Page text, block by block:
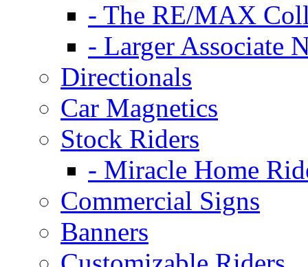
- The RE/MAX
- Larger Associate
Directionals
Car Magnetics
Stock Riders
- Miracle Home
Commercial Signs
Banners